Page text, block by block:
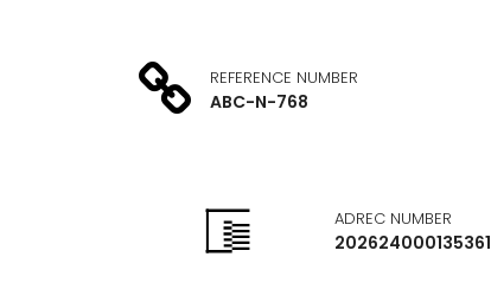
REFERENCE NUMBER
ABC-N-768
ADREC NUMBER
202624000135361